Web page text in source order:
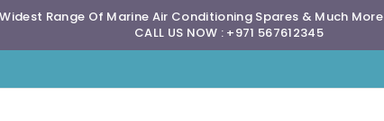
Range Of Marine Air Conditioning Spares & Much
CALL US NOW : +971 567612345